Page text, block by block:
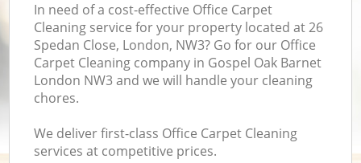
In need of a cost-effective Office Carpet
Cleaning service for your property located at 26
Spedan Close, London, NW3? Go for our Office
Carpet Cleaning company in Gospel Oak Barnet
London NW3 and we will handle your cleaning
chores.
We deliver first-class Office Carpet Cleaning
services at competitive prices.